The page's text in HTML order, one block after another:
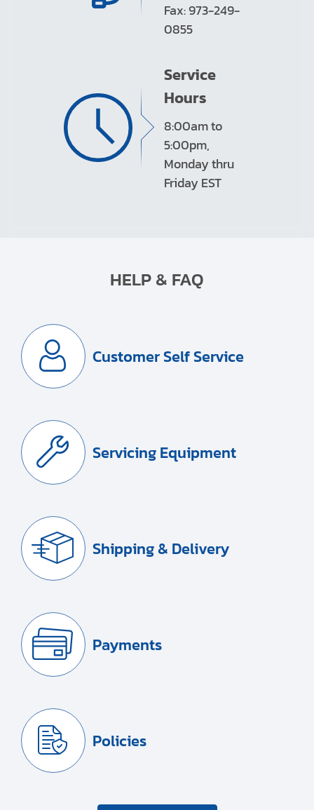
Fax: 973-249-
0855
Service
Hours
8:00am to
5:00pm,
Monday thru
Friday EST
HELP & FAQ
Customer Self Service
Servicing Equipment
Shipping & Delivery
Payments
Policies